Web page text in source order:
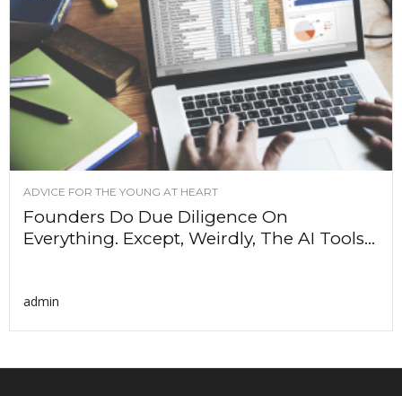
ADVICE FOR THE YOUNG AT HEART
Founders Do Due Diligence On
Everything. Except, Weirdly, The AI Tools...
admin